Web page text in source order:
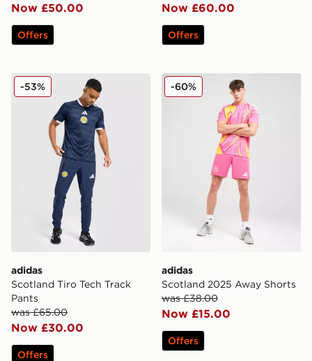
Now £50.00
Offers
Now £60.00
Offers
adidas Scotland Tiro Tech Track Pants
adidas
Scotland Tiro Tech Track
Pants
was £65.00
Now £30.00
-53%
Offers
adidas Scotland 2025
adidas
Scotland 2025 Away Shorts
was £38.00
Now £15.00
-60%
Offers